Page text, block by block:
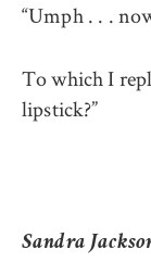
“Umph . . .
To which I
lipstick?”
Sandra